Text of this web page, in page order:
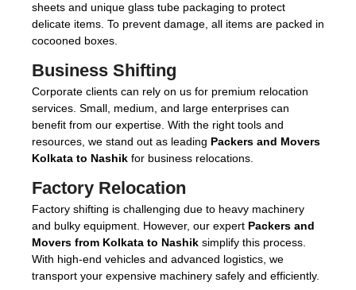
sheets and unique glass tube packaging to protect
delicate items. To prevent damage, all items are packed in
cocooned boxes.
Business Shifting
Corporate clients can rely on us for premium relocation
services. Small, medium, and large enterprises can
benefit from our expertise. With the right tools and
resources, we stand out as leading Packers and Movers
Kolkata to Nashik for business relocations.
Factory Relocation
Factory shifting is challenging due to heavy machinery
and bulky equipment. However, our expert Packers and
Movers from Kolkata to Nashik simplify this process.
With high-end vehicles and advanced logistics, we
transport your expensive machinery safely and efficiently.